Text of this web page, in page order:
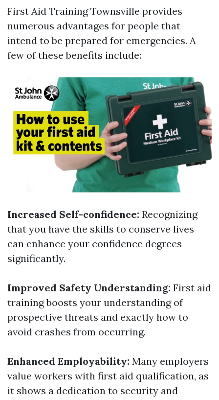
First Aid Training Townsville provides
numerous advantages for people that
intend to be prepared for emergencies. A
few of these benefits include:
Increased Self-confidence: Recognizing
that you have the skills to conserve lives
can enhance your confidence degrees
significantly.
Improved Safety Understanding: First aid
training boosts your understanding of
prospective threats and exactly how to
avoid crashes from occurring.
Enhanced Employability: Many employers
value workers with first aid qualification, as
it shows a dedication to security and